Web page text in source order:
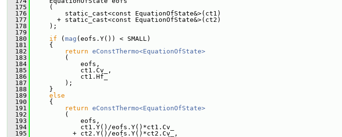
  175
(
  176
static_cast<const EquationOfState&>(ct1)
  177
+ static_cast<const EquationOfState&>(ct2)
  178
);
  179
  180
if ( mag (eofs.Y()) < SMALL)
  181
{
  182
return eConstThermo<EquationOfState>
  183
(
  184
eofs,
  185
ct1.Cv_,
  186
ct1.Hf_
  187
);
  188
}
  189
else
  190
{
  191
return eConstThermo<EquationOfState>
  192
(
  193
eofs,
  194
ct1.Y()/eofs.Y()*ct1.Cv_
  195
+ ct2.Y()/eofs.Y()*ct2.Cv_,